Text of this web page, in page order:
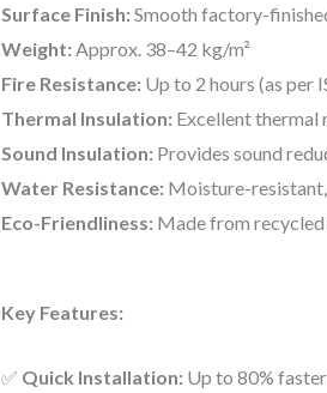
Surface Finish: Smooth factory-
Weight: Approx. 38–42 kg/m²
Fire Resistance: Up to 2 hours (as per
Thermal Insulation: Excellent thermal
Sound Insulation: Provides sound
Water Resistance: Moisture-
Eco-Friendliness: Made from
Key Features:
✅ Quick Installation: Up to 80%